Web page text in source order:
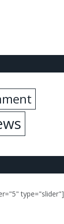
type="slider"]